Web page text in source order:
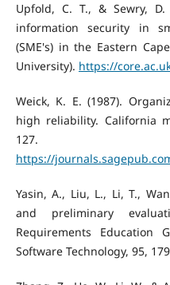
Upfold, C. T., & Sewry,
information security in
(SME's) in the Eastern
University). https://
Weick, K. E. (1987).
high reliability. California
127.
https://
Yasin, A., Liu, L., Li, T.,
and preliminary
Requirements Education
Software Technology, 95,